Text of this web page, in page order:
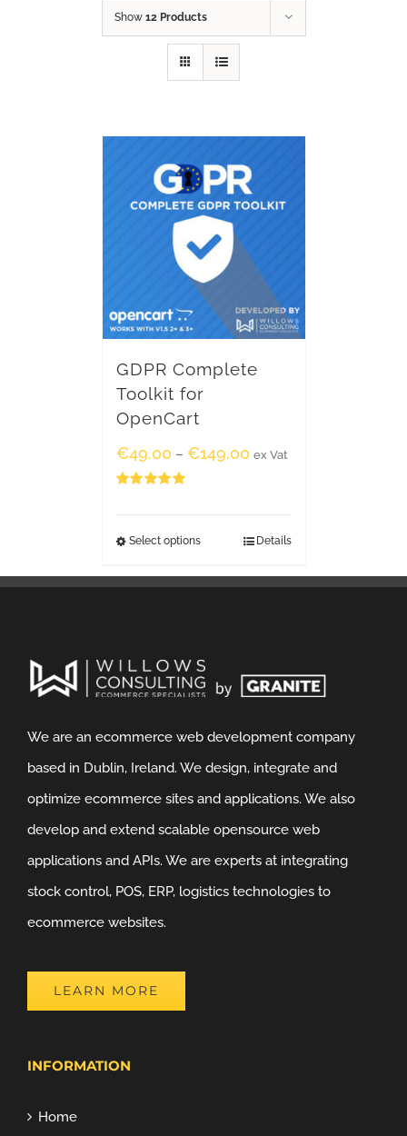
Show 12 Products
GDPR Complete
Toolkit for
OpenCart
€49.00 – €149.00 ex Vat
Select options Details
We are an ecommerce web development company
based in Dublin, Ireland. We design, integrate and
optimize ecommerce sites and applications. We also
develop and extend scalable opensource web
applications and APIs. We are experts at integrating
stock control, POS, ERP, logistics technologies to
ecommerce websites.
LEARN MORE
INFORMATION
Home